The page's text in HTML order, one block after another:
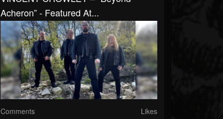
Acheron” - Featured At...
Comments Likes